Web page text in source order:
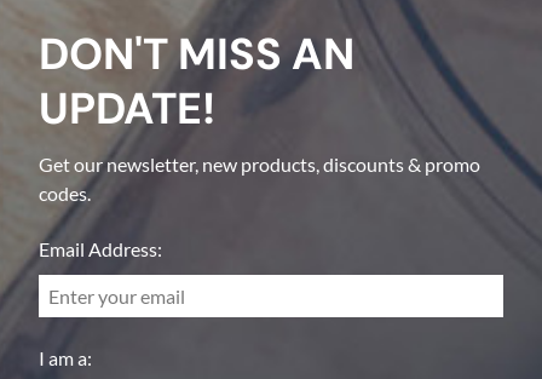
DON'T MISS AN
UPDATE!
Get our newsletter, new products, discounts & promo
codes.
Email Address:
I am a: